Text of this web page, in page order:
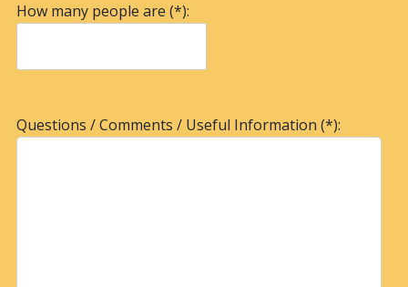
How many people are (*):
Questions / Comments / Useful Information (*):